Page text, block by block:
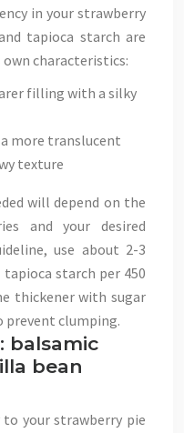
in your strawberry
tapioca starch are
characteristics:
filling with a silky
more translucent
texture
will depend on the
and your desired
use about 2-3
starch per 450
thickener with sugar
clumping.
balsamic
bean
your strawberry pie